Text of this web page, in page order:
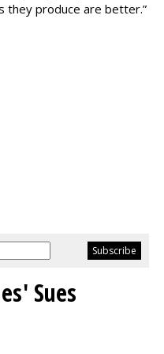
produce are better.”
Sues